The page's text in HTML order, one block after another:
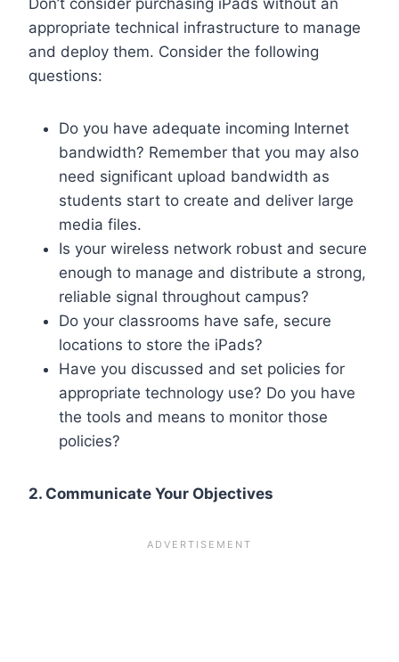
appropriate technical infrastructure to manage
and deploy them. Consider the following
questions:
Do you have adequate incoming Internet
bandwidth? Remember that you may also
need significant upload bandwidth as
students start to create and deliver large
media files.
Is your wireless network robust and secure
enough to manage and distribute a strong,
reliable signal throughout campus?
Do your classrooms have safe, secure
locations to store the iPads?
Have you discussed and set policies for
appropriate technology use? Do you have
the tools and means to monitor those
policies?
2. Communicate Your Objectives